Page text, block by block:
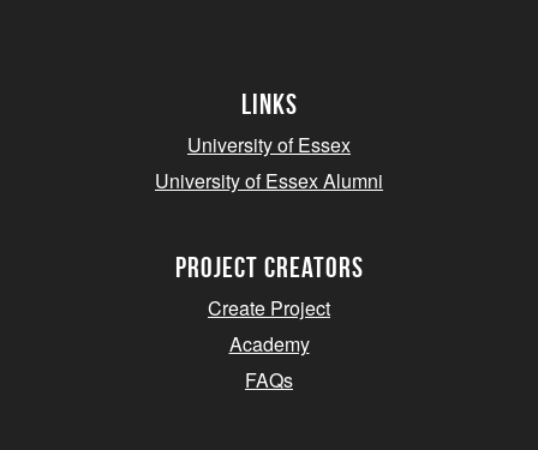
Links
University of Essex
University of Essex Alumni
project creators
Create Project
Academy
FAQs